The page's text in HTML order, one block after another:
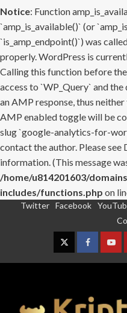
Notice: Function
`amp_is_available()` (or
`is_amp_endpoint()`) was
properly. WordPress is
Calling this function before
access to `WP_Query` and
an AMP response, thus
AMP enabled toggle will be
slug `google-analytics-for-
contact the author. Please see
information. (This message
/home/u814201603/
includes/functions.php on
Twitter Facebook
TwitterFacebook